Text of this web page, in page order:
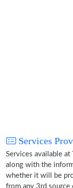
Services
Services available
along with the
whether it will be
from any 3rd source